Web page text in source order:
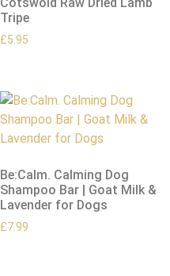
Tripe
£5.95
Be:Calm. Calming Dog
Shampoo Bar | Goat Milk &
Lavender for Dogs
£7.99